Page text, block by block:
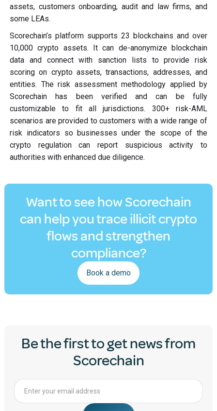
assets, customers onboarding, audit and law firms, and
some LEAs.
Scorechain’s platform supports 23 blockchains and over
10,000 crypto assets. It can de-anonymize blockchain
data and connect with sanction lists to provide risk
scoring on crypto assets, transactions, addresses, and
entities. The risk assessment methodology applied by
Scorechain has been verified and can be fully
customizable to fit all jurisdictions. 300+ risk-AML
scenarios are provided to customers with a wide range of
risk indicators so businesses under the scope of the
crypto regulation can report suspicious activity to
authorities with enhanced due diligence.
Want to see how Scorechain
can help you trace illicit crypto
flows and strengthen
compliance?
Book a demo
Be the first to get news from
Scorechain